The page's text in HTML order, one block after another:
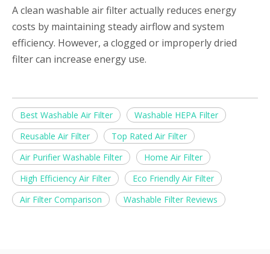
A clean washable air filter actually reduces energy
costs by maintaining steady airflow and system
efficiency. However, a clogged or improperly dried
filter can increase energy use.
Best Washable Air Filter
Washable HEPA Filter
Reusable Air Filter
Top Rated Air Filter
Air Purifier Washable Filter
Home Air Filter
High Efficiency Air Filter
Eco Friendly Air Filter
Air Filter Comparison
Washable Filter Reviews